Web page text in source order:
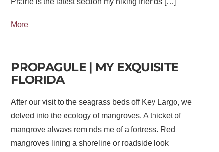
Prairie is the latest section my hiking friends […]
More
PROPAGULE | MY EXQUISITE
FLORIDA
After our visit to the seagrass beds off Key Largo, we
delved into the ecology of mangroves. A thicket of
mangrove always reminds me of a fortress. Red
mangroves lining a shoreline or roadside look